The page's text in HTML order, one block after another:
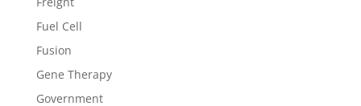
Fuel Cell
Fusion
Gene Therapy
Government